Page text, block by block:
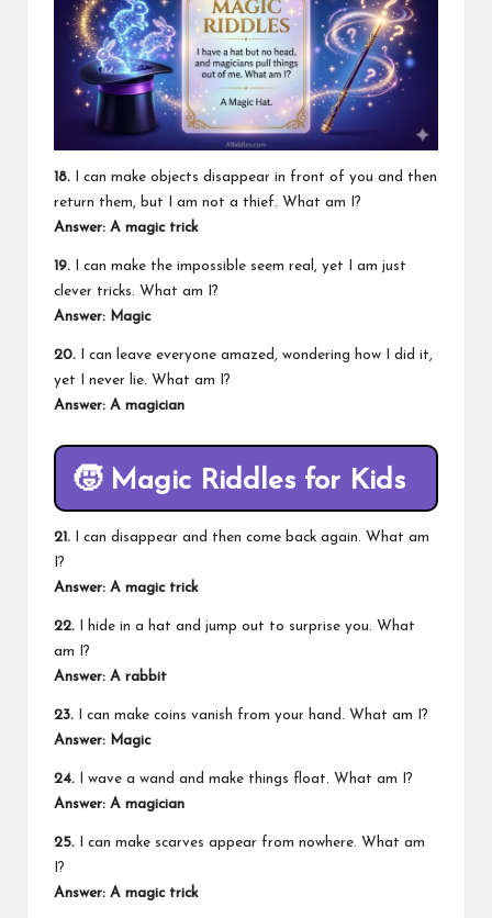
18. I can make objects disappear in front of you and then
return them, but I am not a thief. What am I?
Answer: A magic trick
19. I can make the impossible seem real, yet I am just
clever tricks. What am I?
Answer: Magic
20. I can leave everyone amazed, wondering how I did it,
yet I never lie. What am I?
Answer: A magician
🧒 Magic Riddles for Kids
21. I can disappear and then come back again. What am
I?
Answer: A magic trick
22. I hide in a hat and jump out to surprise you. What
am I?
Answer: A rabbit
23. I can make coins vanish from your hand. What am I?
Answer: Magic
24. I wave a wand and make things float. What am I?
Answer: A magician
25. I can make scarves appear from nowhere. What am
I?
Answer: A magic trick